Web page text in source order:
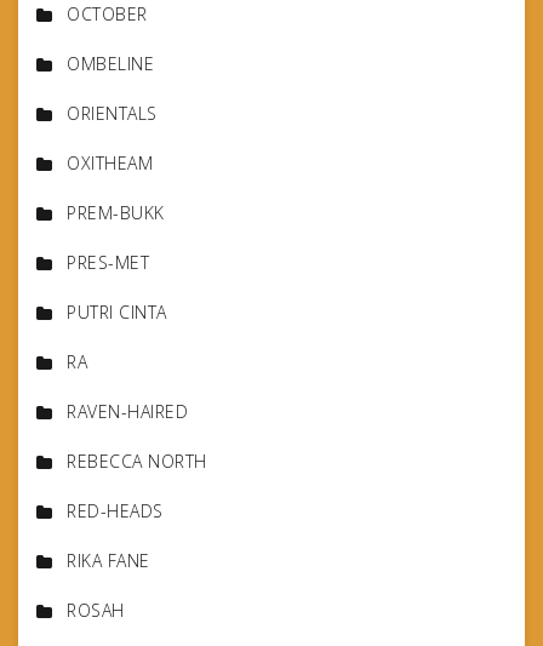
OCTOBER
OMBELINE
ORIENTALS
OXITHEAM
PREM-BUKK
PRES-MET
PUTRI CINTA
RA
RAVEN-HAIRED
REBECCA NORTH
RED-HEADS
RIKA FANE
ROSAH